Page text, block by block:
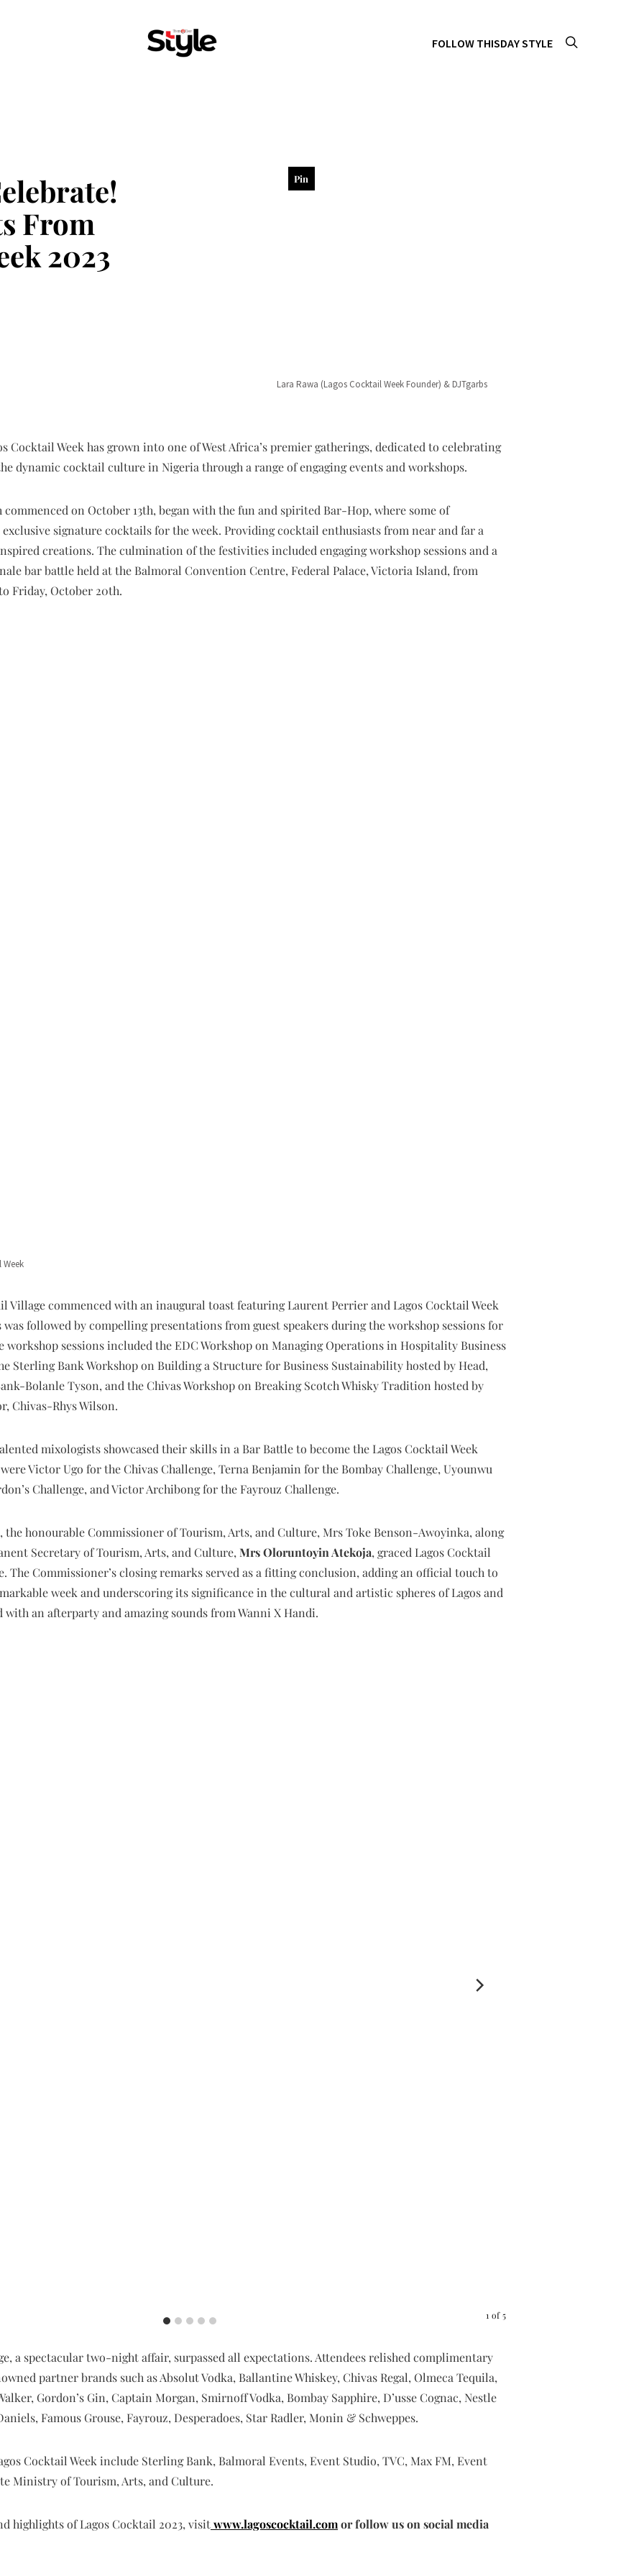
FOLLOW THISDAY STYLE
From
2023
Lara Rawa (Lagos Cocktail Week Founder) & DJTgarbs
Pin
Cocktail Week has grown into one of West Africa’s premier gatherings, dedicated to celebrating
dynamic cocktail culture in Nigeria through a range of engaging events and workshops.
on October 13th, began with the fun and spirited Bar-Hop, where some of
exclusive signature cocktails for the week. Providing cocktail enthusiasts from near and far a
creations. The culmination of the festivities included engaging workshop sessions and a
bar battle held at the Balmoral Convention Centre, Federal Palace, Victoria Island, from
Friday, October 20th.
Village commenced with an inaugural toast featuring Laurent Perrier and Lagos Cocktail Week
was followed by compelling presentations from guest speakers during the workshop sessions for
workshop sessions included the EDC Workshop on Managing Operations in Hospitality Business
Sterling Bank Workshop on Building a Structure for Business Sustainability hosted by Head,
Bolanle Tyson, and the Chivas Workshop on Breaking Scotch Whisky Tradition hosted by
Chivas-Rhys Wilson.
mixologists showcased their skills in a Bar Battle to become the Lagos Cocktail Week
Victor Ugo for the Chivas Challenge, Terna Benjamin for the Bombay Challenge, Uyounwu
Challenge, and Victor Archibong for the Fayrouz Challenge.
honourable Commissioner of Tourism, Arts, and Culture, Mrs Toke Benson-Awoyinka, along
Secretary of Tourism, Arts, and Culture, MrsOloruntoyin Atekoja, graced Lagos Cocktail
The Commissioner’s closing remarks served as a fitting conclusion, adding an official touch to
week and underscoring its significance in the cultural and artistic spheres of Lagos and
with an afterparty and amazing sounds from Wanni X Handi.
1 of 5
a spectacular two-night affair, surpassed all expectations. Attendees relished complimentary
partner brands such as Absolut Vodka, Ballantine Whiskey, Chivas Regal, Olmeca Tequila,
Gordon’s Gin, Captain Morgan, Smirnoff Vodka, Bombay Sapphire, D’usse Cognac, Nestle
Famous Grouse, Fayrouz, Desperadoes, Star Radler, Monin & Schweppes.
Cocktail Week include Sterling Bank, Balmoral Events, Event Studio, TVC, Max FM, Event
Ministry of Tourism, Arts, and Culture.
highlights of Lagos Cocktail 2023, visitwww.lagoscocktail.comor follow us on social media